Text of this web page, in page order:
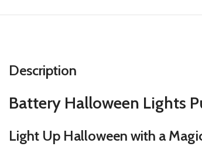
Description
Battery Halloween Lights
Light Up Halloween with a